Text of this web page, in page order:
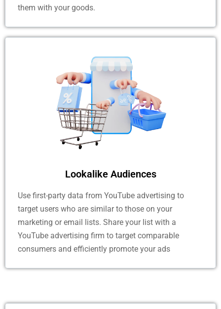
them with your goods.
Lookalike Audiences
Use first-party data from YouTube advertising to
target users who are similar to those on your
marketing or email lists. Share your list with a
YouTube advertising firm to target comparable
consumers and efficiently promote your ads